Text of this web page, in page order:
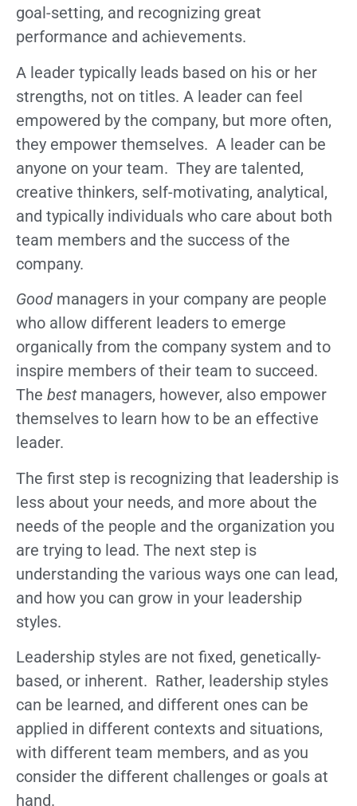
goal-setting, and recognizing great
performance and achievements.
A leader typically leads based on his or her
strengths, not on titles. A leader can feel
empowered by the company, but more often,
they empower themselves. A leader can be
anyone on your team. They are talented,
creative thinkers, self-motivating, analytical,
and typically individuals who care about both
team members and the success of the
company.
Good managers in your company are people
who allow different leaders to emerge
organically from the company system and to
inspire members of their team to succeed.
The bestmanagers, however, also empower
themselves to learn how to be an effective
leader.
The first step is recognizing that leadership is
less about your needs, and more about the
needs of the people and the organization you
are trying to lead. The next step is
understanding the various ways one can lead,
and how you can grow in your leadership
styles.
Leadership styles are not fixed, genetically-
based, or inherent. Rather, leadership styles
can be learned, and different ones can be
applied in different contexts and situations,
with different team members, and as you
consider the different challenges or goals at
hand.